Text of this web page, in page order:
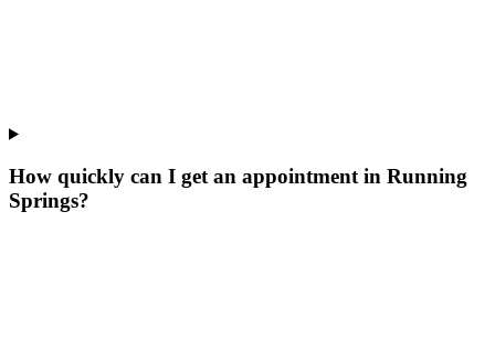
How quickly can I get an appointment in Running
Springs?